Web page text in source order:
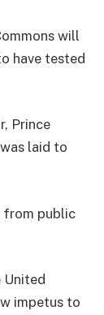
will
have tested
Prince
laid to
from public
United
impetus to